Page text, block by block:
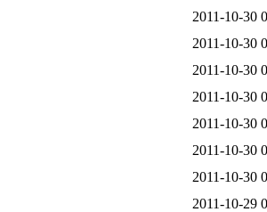
2011-10-30
2011-10-30
2011-10-30
2011-10-30
2011-10-30
2011-10-30
2011-10-30
2011-10-29